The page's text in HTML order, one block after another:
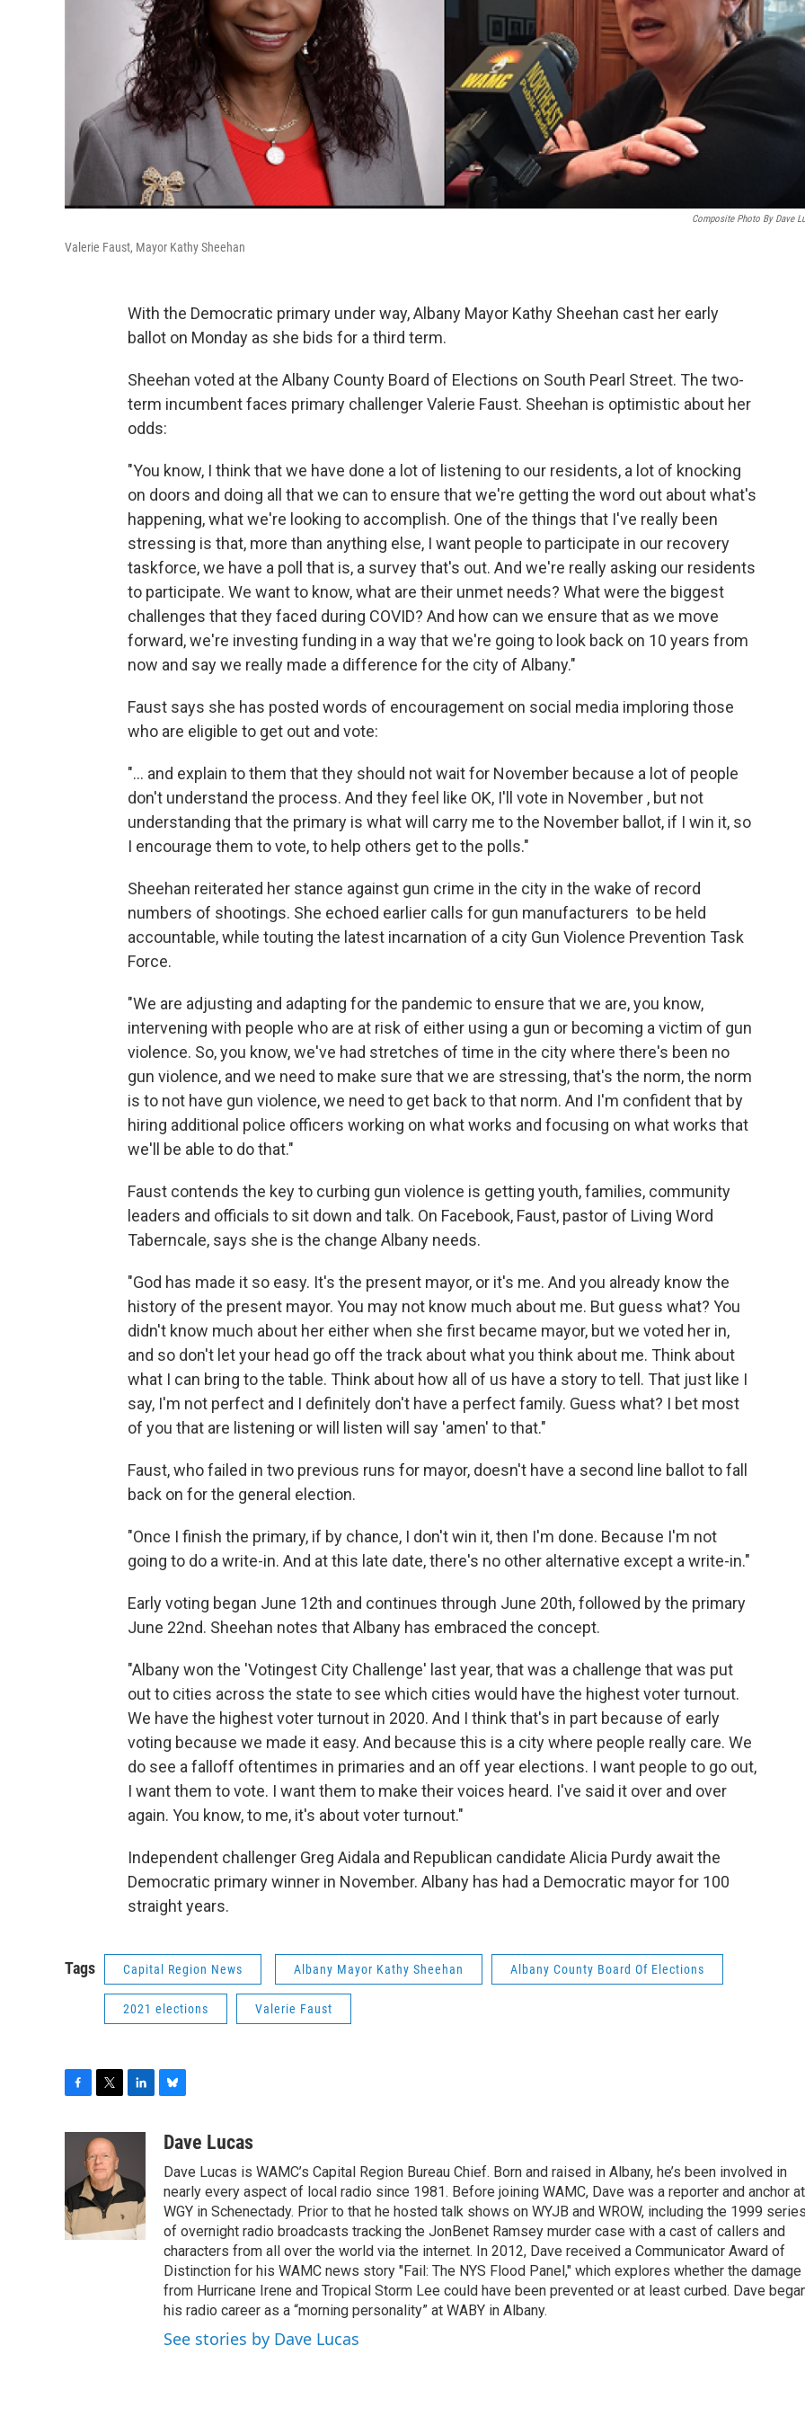
Composite Photo By Dave
Valerie Faust, Mayor Kathy Sheehan
With the Democratic primary under way, Albany Mayor Kathy Sheehan cast her early
ballot on Monday as she bids for a third term.
Sheehan voted at the Albany County Board of Elections on South Pearl Street. The two-
term incumbent faces primary challenger Valerie Faust. Sheehan is optimistic about her
odds:
"You know, I think that we have done a lot of listening to our residents, a lot of knocking
on doors and doing all that we can to ensure that we're getting the word out about what's
happening, what we're looking to accomplish. One of the things that I've really been
stressing is that, more than anything else, I want people to participate in our recovery
taskforce, we have a poll that is, a survey that's out. And we're really asking our residents
to participate. We want to know, what are their unmet needs? What were the biggest
challenges that they faced during COVID? And how can we ensure that as we move
forward, we're investing funding in a way that we're going to look back on 10 years from
now and say we really made a difference for the city of Albany."
Faust says she has posted words of encouragement on social media imploring those
who are eligible to get out and vote:
"... and explain to them that they should not wait for November because a lot of people
don't understand the process. And they feel like OK, I'll vote in November , but not
understanding that the primary is what will carry me to the November ballot, if I win it, so
I encourage them to vote, to help others get to the polls."
Sheehan reiterated her stance against gun crime in the city in the wake of record
numbers of shootings. She echoed earlier calls for gun manufacturers to be held
accountable, while touting the latest incarnation of a city Gun Violence Prevention Task
Force.
"We are adjusting and adapting for the pandemic to ensure that we are, you know,
intervening with people who are at risk of either using a gun or becoming a victim of gun
violence. So, you know, we've had stretches of time in the city where there's been no
gun violence, and we need to make sure that we are stressing, that's the norm, the norm
is to not have gun violence, we need to get back to that norm. And I'm confident that by
hiring additional police officers working on what works and focusing on what works that
we'll be able to do that."
Faust contends the key to curbing gun violence is getting youth, families, community
leaders and officials to sit down and talk. On Facebook, Faust, pastor of Living Word
Taberncale, says she is the change Albany needs.
"God has made it so easy. It's the present mayor, or it's me. And you already know the
history of the present mayor. You may not know much about me. But guess what? You
didn't know much about her either when she first became mayor, but we voted her in,
and so don't let your head go off the track about what you think about me. Think about
what I can bring to the table. Think about how all of us have a story to tell. That just like I
say, I'm not perfect and I definitely don't have a perfect family. Guess what? I bet most
of you that are listening or will listen will say 'amen' to that."
Faust, who failed in two previous runs for mayor, doesn't have a second line ballot to fall
back on for the general election.
"Once I finish the primary, if by chance, I don't win it, then I'm done. Because I'm not
going to do a write-in. And at this late date, there's no other alternative except a write-in."
Early voting began June 12th and continues through June 20th, followed by the primary
June 22nd. Sheehan notes that Albany has embraced the concept.
"Albany won the 'Votingest City Challenge' last year, that was a challenge that was put
out to cities across the state to see which cities would have the highest voter turnout.
We have the highest voter turnout in 2020. And I think that's in part because of early
voting because we made it easy. And because this is a city where people really care. We
do see a falloff oftentimes in primaries and an off year elections. I want people to go out,
I want them to vote. I want them to make their voices heard. I've said it over and over
again. You know, to me, it's about voter turnout."
Independent challenger Greg Aidala and Republican candidate Alicia Purdy await the
Democratic primary winner in November. Albany has had a Democratic mayor for 100
straight years.
Tags Capital Region News Albany Mayor Kathy Sheehan Albany County Board Of Elections
2021 elections Valerie Faust
o
o
k
i
t
t
e
r
e
n
u
s
k
y
Dave Lucas
Dave Lucas is WAMC’s Capital Region Bureau Chief. Born and raised in Albany, he’s been involved in
nearly every aspect of local radio since 1981. Before joining WAMC, Dave was a reporter and anchor at
WGY in Schenectady. Prior to that he hosted talk shows on WYJB and WROW, including the 1999
of overnight radio broadcasts tracking the JonBenet Ramsey murder case with a cast of callers and
characters from all over the world via the internet. In 2012, Dave received a Communicator Award of
Distinction for his WAMC news story "Fail: The NYS Flood Panel," which explores whether the damage
from Hurricane Irene and Tropical Storm Lee could have been prevented or at least curbed. Dave
his radio career as a “morning personality” at WABY in Albany.
See stories by Dave Lucas